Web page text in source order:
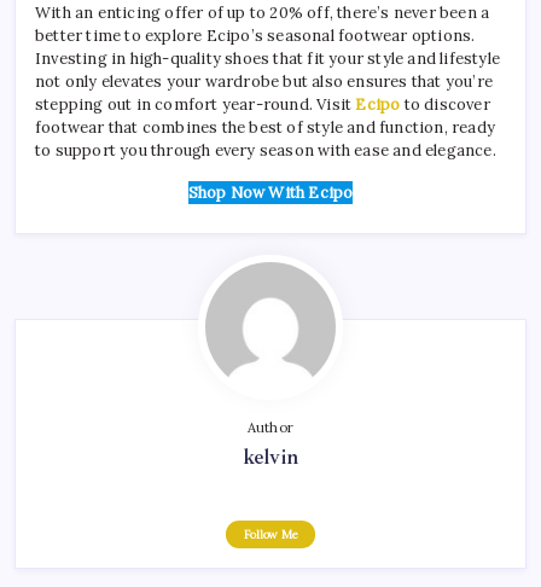
With an enticing offer of up to 20% off, there’s never been a
better time to explore Ecipo’s seasonal footwear options.
Investing in high-quality shoes that fit your style and lifestyle
not only elevates your wardrobe but also ensures that you’re
stepping out in comfort year-round. VisitEcipoto discover
footwear that combines the best of style and function, ready
to support you through every season with ease and elegance.
Shop Now With Ecipo
Author
kelvin
Follow Me